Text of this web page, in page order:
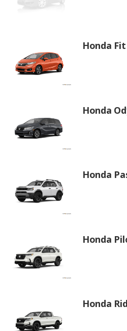
Honda
Honda
Honda
Honda
Honda